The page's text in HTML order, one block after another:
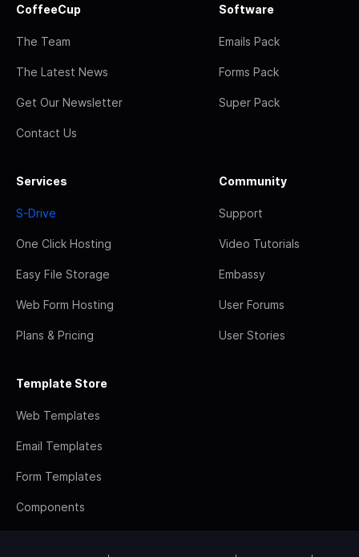
CoffeeCup
The Team
The Latest News
Get Our Newsletter
Contact Us
Software
Emails Pack
Forms Pack
Super Pack
Services
S-Drive
One Click Hosting
Easy File Storage
Web Form Hosting
Plans & Pricing
Community
Support
Video Tutorials
Embassy
User Forums
User Stories
Template Store
Web Templates
Email Templates
Form Templates
Components